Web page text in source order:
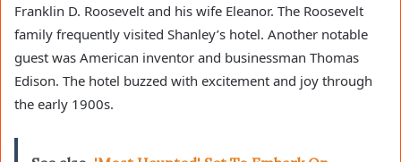
Franklin D. Roosevelt and his wife Eleanor. The Roosevelt
family frequently visited Shanley’s hotel. Another notable
guest was American inventor and businessman Thomas
Edison. The hotel buzzed with excitement and joy through
the early 1900s.